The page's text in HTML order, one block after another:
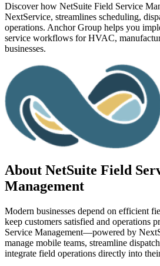
Discover how NetSuite Field Service
NextService, streamlines scheduling,
operations. Anchor Group helps you
service workflows for HVAC,
businesses.
About NetSuite Field
Management
Modern businesses depend on efficient
keep customers satisfied and operations
Service Management—powered by
manage mobile teams, streamline
integrate field operations directly into